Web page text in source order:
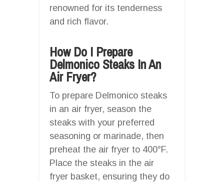
renowned for its tenderness
and rich flavor.
How Do I Prepare
Delmonico Steaks In An
Air Fryer?
To prepare Delmonico steaks
in an air fryer, season the
steaks with your preferred
seasoning or marinade, then
preheat the air fryer to 400°F.
Place the steaks in the air
fryer basket, ensuring they do